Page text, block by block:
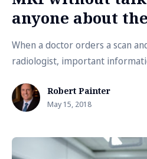
anyone about
When a doctor orders a scan
radiologist, important
Robert Painter
May 15, 2018